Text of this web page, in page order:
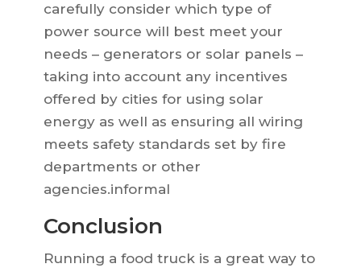
carefully consider which type of
power source will best meet your
needs – generators or solar panels –
taking into account any incentives
offered by cities for using solar
energy as well as ensuring all wiring
meets safety standards set by fire
departments or other
agencies.informal
Conclusion
Running a food truck is a great way to